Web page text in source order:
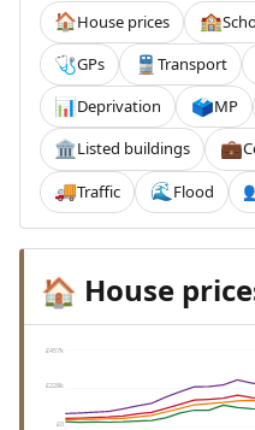
🏠House prices 🏫
🩺GPs 🚆 Transport
📊Deprivation 🗳️MP
🏛️Listed buildings 💼
🚚Traffic 🌊 Flood
🏠 House
£457k
£228k
£0